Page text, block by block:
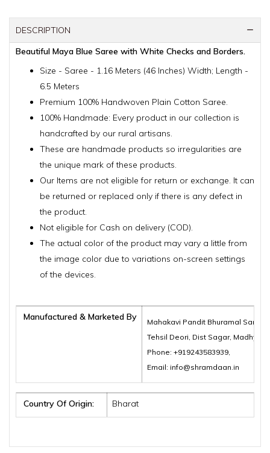
DESCRIPTION
Beautiful Maya Blue Saree with White Checks and Borders.
Size - Saree - 1.16 Meters (46 Inches) Width; Length -
6.5 Meters
Premium 100% Handwoven Plain Cotton Saree.
100% Handmade: Every product in our collection is
handcrafted by our rural artisans.
These are handmade products so irregularities are
the unique mark of these products.
Our Items are not eligible for return or exchange. It can
be returned or replaced only if there is any defect in
the product.
Not eligible for Cash on delivery (COD).
The actual color of the product may vary a little from
the image color due to variations on-screen settings
of the devices.
Manufactured & Marketed By
Mahakavi Pandit Bhuramal
Tehsil Deori, Dist Sagar, Madhya
Phone: +919243583939,
Email: info@shramdaan.in
Country Of Origin: Bharat